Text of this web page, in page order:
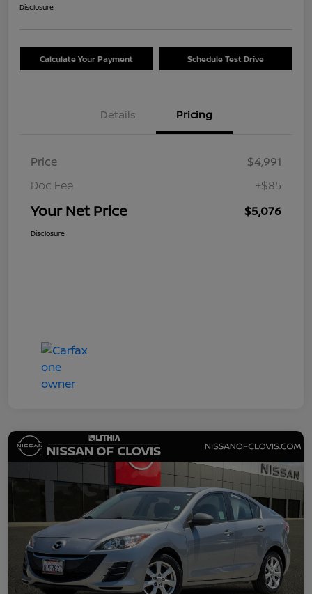
Disclosure
Calculate Your Payment Schedule Test Drive
Details Pricing
Price
$4,991
Doc Fee
+$85
Your Net Price $5,076
Disclosure